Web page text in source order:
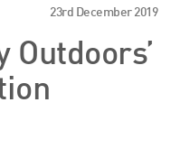
23rd December 2019
Outdoors’